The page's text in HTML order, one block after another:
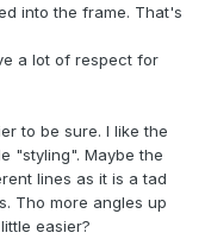
into the frame. That's
a lot of respect for
to be sure. I like the
"styling". Maybe the
lines as it is a tad
Tho more angles up
easier?